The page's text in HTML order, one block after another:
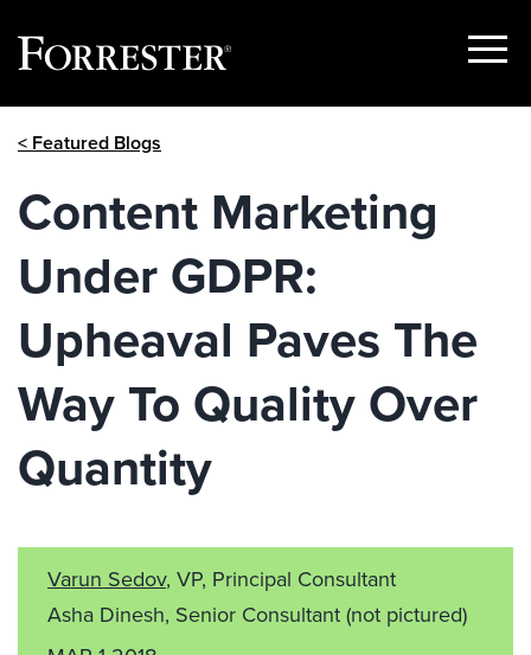
Show
< Featured Blogs
Content Marketing
Under GDPR:
Upheaval Paves The
Way To Quality Over
Quantity
Varun Sedov, VP, Principal Consultant
Asha Dinesh, Senior Consultant(not pictured)